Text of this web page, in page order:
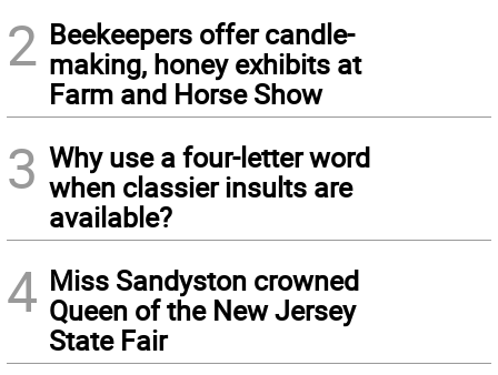
2 Beekeepers offer candle-
making, honey exhibits at
Farm and Horse Show
3 Why use a four-letter word
when classier insults are
available?
4 Miss Sandyston crowned
Queen of the New Jersey
State Fair